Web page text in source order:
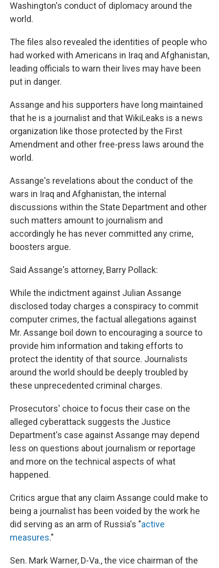
Washington's conduct of diplomacy around the
world.
The files also revealed the identities of people who
had worked with Americans in Iraq and Afghanistan,
leading officials to warn their lives may have been
put in danger.
Assange and his supporters have long maintained
that he is a journalist and that WikiLeaks is a news
organization like those protected by the First
Amendment and other free-press laws around the
world.
Assange's revelations about the conduct of the
wars in Iraq and Afghanistan, the internal
discussions within the State Department and other
such matters amount to journalism and
accordingly he has never committed any crime,
boosters argue.
Said Assange's attorney, Barry Pollack:
While the indictment against Julian Assange
disclosed today charges a conspiracy to commit
computer crimes, the factual allegations against
Mr. Assange boil down to encouraging a source to
provide him information and taking efforts to
protect the identity of that source. Journalists
around the world should be deeply troubled by
these unprecedented criminal charges.
Prosecutors' choice to focus their case on the
alleged cyberattack suggests the Justice
Department's case against Assange may depend
less on questions about journalism or reportage
and more on the technical aspects of what
happened.
Critics argue that any claim Assange could make to
being a journalist has been voided by the work he
did serving as an arm of Russia's "active
measures."
Sen. Mark Warner, D-Va., the vice chairman of the